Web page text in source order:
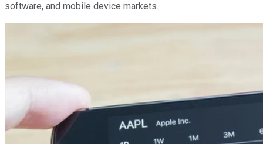
software, and mobile device markets.